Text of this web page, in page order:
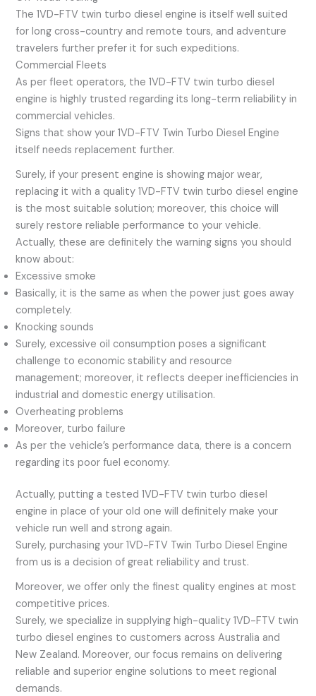
The 1VD-FTV twin turbo diesel engine is itself well suited
for long cross-country and remote tours, and adventure
travelers further prefer it for such expeditions.
Commercial Fleets
As per fleet operators, the 1VD-FTV twin turbo diesel
engine is highly trusted regarding its long-term reliability in
commercial vehicles.
Signs that show your 1VD-FTV Twin Turbo Diesel Engine
itself needs replacement further.
Surely, if your present engine is showing major wear,
replacing it with a quality 1VD-FTV twin turbo diesel engine
is the most suitable solution; moreover, this choice will
surely restore reliable performance to your vehicle.
Actually, these are definitely the warning signs you should
know about:
Excessive smoke
Basically, it is the same as when the power just goes away
completely.
Knocking sounds
Surely, excessive oil consumption poses a significant
challenge to economic stability and resource
management; moreover, it reflects deeper inefficiencies in
industrial and domestic energy utilisation.
Overheating problems
Moreover, turbo failure
As per the vehicle’s performance data, there is a concern
regarding its poor fuel economy.
Actually, putting a tested 1VD-FTV twin turbo diesel
engine in place of your old one will definitely make your
vehicle run well and strong again.
Surely, purchasing your 1VD-FTV Twin Turbo Diesel Engine
from us is a decision of great reliability and trust.
Moreover, we offer only the finest quality engines at most
competitive prices.
Surely, we specialize in supplying high-quality 1VD-FTV twin
turbo diesel engines to customers across Australia and
New Zealand. Moreover, our focus remains on delivering
reliable and superior engine solutions to meet regional
demands.